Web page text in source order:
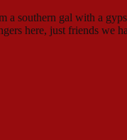
southern gal with a
here, just friends we